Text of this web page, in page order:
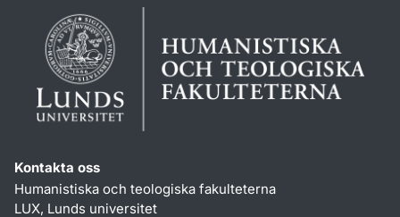
Kontakta oss
Humanistiska och teologiska fakulteterna
LUX, Lunds universitet